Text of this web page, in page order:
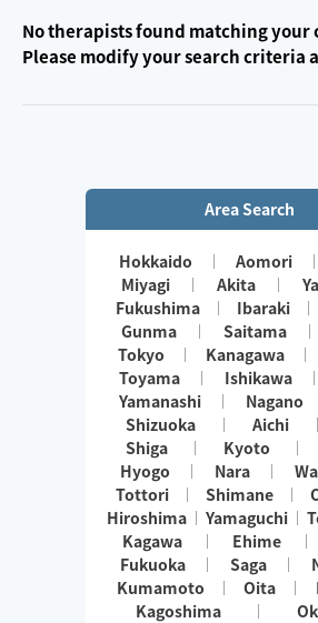
No therapists found matching your
Please modify your search criteria
Area Search
Hokkaido Aomori
Miyagi
Akita
Fukushima
Ibaraki
Gunma
Saitama
Tokyo
Kanagawa
Toyama
Ishikawa
Yamanashi
Nagano
Shizuoka
Aichi
Shiga
Kyoto
Hyogo
Nara
Tottori
Shimane
Hiroshima
Yamaguchi
Kagawa
Ehime
Fukuoka
Saga
Kumamoto
Oita
Kagoshima